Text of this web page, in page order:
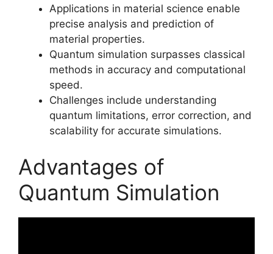
Applications in material science enable
precise analysis and prediction of
material properties.
Quantum simulation surpasses classical
methods in accuracy and computational
speed.
Challenges include understanding
quantum limitations, error correction, and
scalability for accurate simulations.
Advantages of
Quantum Simulation